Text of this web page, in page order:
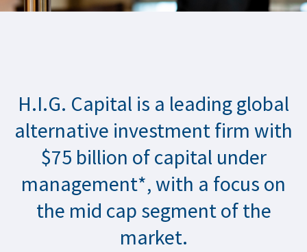
H.I.G. Capital is a leading global
alternative investment firm with
$75 billion of capital under
management*, with a focus on
the mid cap segment of the
market.